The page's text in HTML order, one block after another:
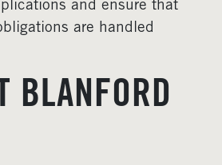
and ensure that
are handled
BLANFORD